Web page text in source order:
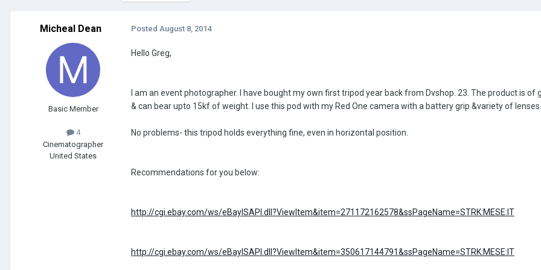
Micheal Dean
Basic Member
4
Cinematographer
United States
Posted August 8, 2014
Hello Greg,
I am an event photographer. I have bought my own first tripod year back from Dvshop. 23. The product is of
& can bear upto 15kf of weight. I use this pod with my Red One camera with a battery grip &variety of lenses.
No problems- this tripod holds everything fine, even in horizontal position.
Recommendations for you below:
http://cgi.ebay.com/ws/eBayISAPI.dll?ViewItem&item=271172162578&ssPageName=STRK:MESE:IT
http://cgi.ebay.com/ws/eBayISAPI.dll?ViewItem&item=350617144791&ssPageName=STRK:MESE:IT